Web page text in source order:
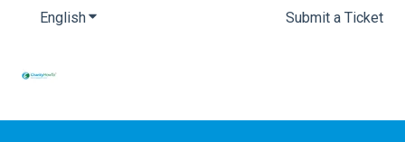
EnglishShow submenu for translations Submit a Ticket